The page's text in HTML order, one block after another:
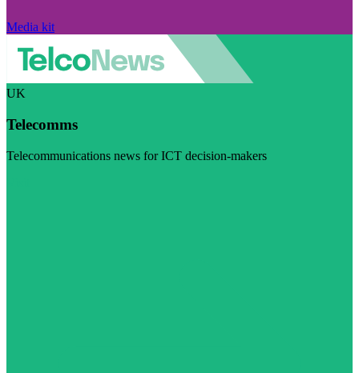
Media kit
UK
Telecomms
Telecommunications news for ICT decision-makers